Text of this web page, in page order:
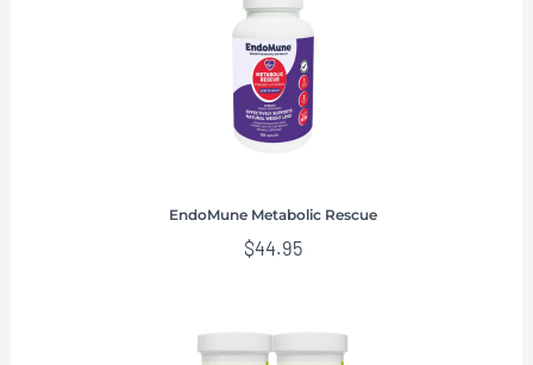
EndoMune Metabolic Rescue
$44.95